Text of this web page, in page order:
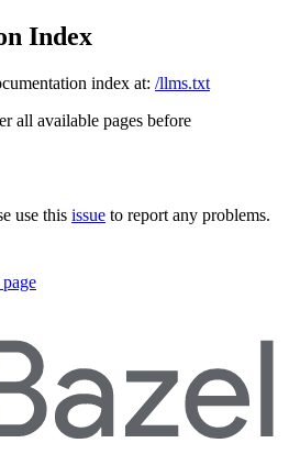
Index
index at: /llms.txt
all available pages before
use this issue to report any problems.